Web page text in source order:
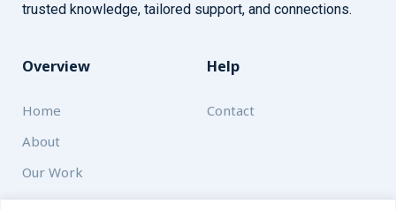
trusted knowledge, tailored support, and connections.
Overview
Home
About
Our Work
Help
Contact